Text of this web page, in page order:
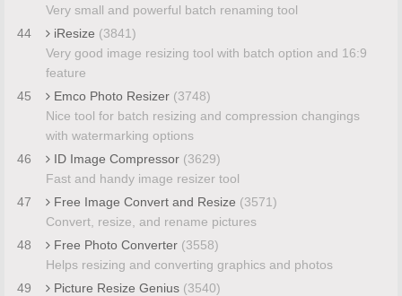
Very small and powerful batch renaming tool
44
iResize (3841)
Very good image resizing tool with batch option and 16:9
feature
45
Emco Photo Resizer (3748)
Nice tool for batch resizing and compression changings
with watermarking options
46
ID Image Compressor (3629)
Fast and handy image resizer tool
47
Free Image Convert and Resize (3571)
Convert, resize, and rename pictures
48
Free Photo Converter (3558)
Helps resizing and converting graphics and photos
49
Picture Resize Genius (3540)